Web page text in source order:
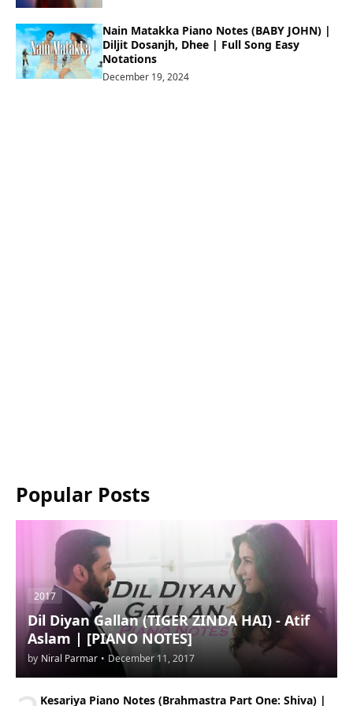
Nain Matakka Piano Notes (BABY JOHN) |
Diljit Dosanjh, Dhee | Full Song Easy
Notations
December 19, 2024
Popular Posts
2017
Dil Diyan Gallan (TIGER ZINDA HAI) - Atif
Aslam | [PIANO NOTES]
by Niral Parmar • December 11, 2017
Kesariya Piano Notes (Brahmastra Part One: Shiva) |